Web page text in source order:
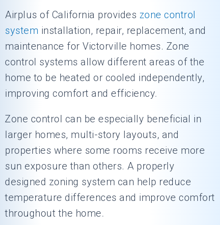
Airplus of California provides zone control
system installation, repair, replacement, and
maintenance for Victorville homes. Zone
control systems allow different areas of the
home to be heated or cooled independently,
improving comfort and efficiency.
Zone control can be especially beneficial in
larger homes, multi-story layouts, and
properties where some rooms receive more
sun exposure than others. A properly
designed zoning system can help reduce
temperature differences and improve comfort
throughout the home.